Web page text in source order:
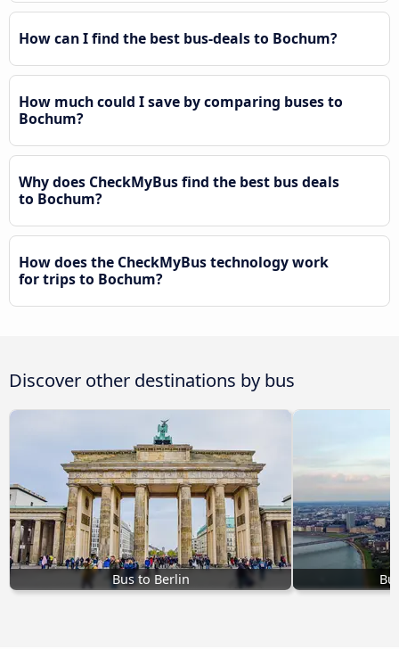
How can I find the best bus-deals to Bochum?
How much could I save by comparing buses to
Bochum?
Why does CheckMyBus find the best bus deals
to Bochum?
How does the CheckMyBus technology work
for trips to Bochum?
Discover other destinations by bus
Bus to Berlin